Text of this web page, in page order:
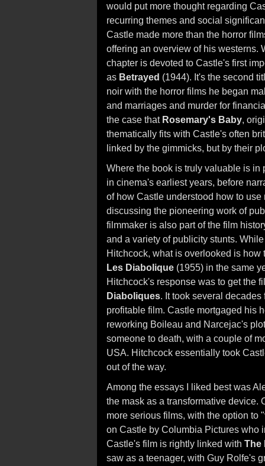
would put more thought regarding
recurring themes and social
Castle made more than the horror
offering an overview of his westerns.
chapter is devoted to Castle's first
as Betrayed (1944). It's the second
noir with the horror films he began
and marriages and murder for
the case that Rosemary's Baby,
thematically fits with Castle's often
linked by the gimmicks, but by their
Where the book is truly valuable is
in cinema's earliest years, before
of how Castle understood how to
discussing the pioneering work of
filmmaker is also part of the film
and a variety of publicity stunts.
Hitchcock, what is overlooked is
Les Diabolique (1955) in the same
Hitchcock's response was to get the
Diaboliques. It took several
profitable film. Castle mortgaged his
reworking Boileau and Narcejac's
someone to death, with a couple of
USA. Hitchcock essentially took
out of the way.
Among the essays I liked best was
the mask as a transformative device.
more serious films, with the option to
on Castle by Columbia Pictures who
Castle's film is rightly linked with The
saw as a teenager, with Guy Rolfe's